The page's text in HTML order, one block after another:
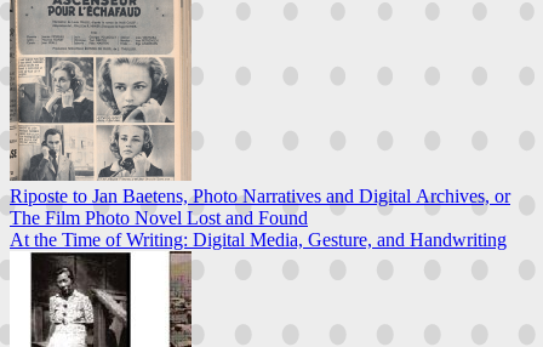
Riposte to Jan Baetens, Photo Narratives and Digital Archives, or
The Film Photo Novel Lost and Found
At the Time of Writing: Digital Media, Gesture, and Handwriting